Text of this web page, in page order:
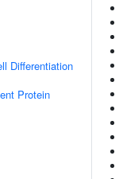
Differentiation
Protein